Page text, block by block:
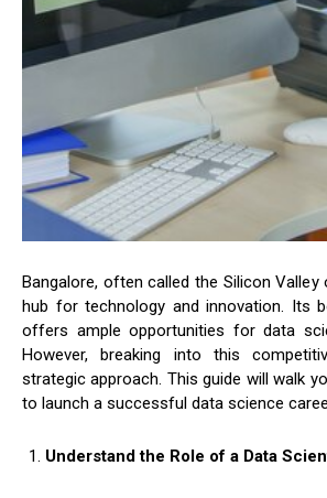
Bangalore, often called the Silicon Valley
hub for technology and innovation. Its
offers ample opportunities for data
However, breaking into this
strategic approach. This guide will walk
to launch a successful data science
Understand the Role of a Data